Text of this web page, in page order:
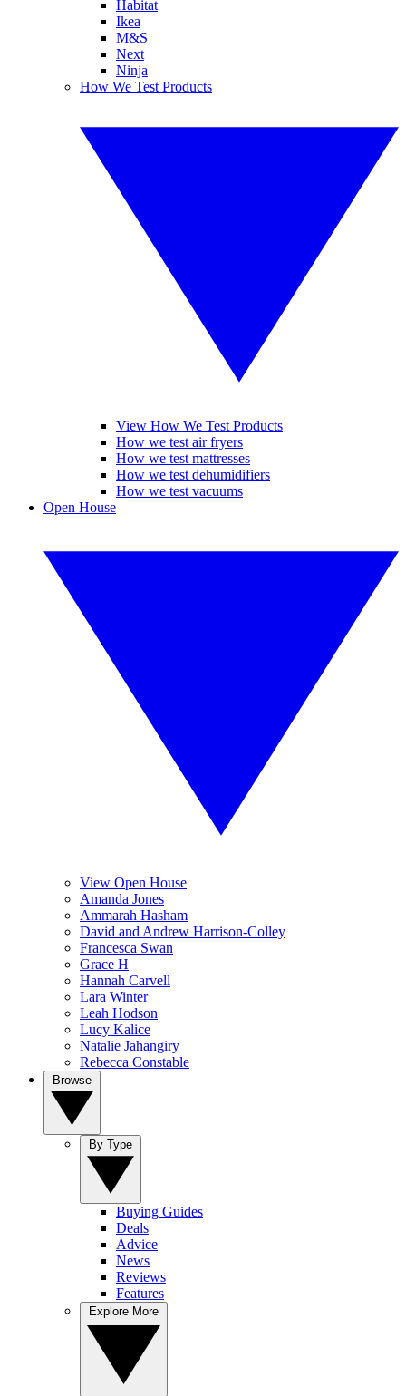
Habitat
Ikea
M&S
Next
Ninja
How We Test Products
View How We Test Products
How we test air fryers
How we test mattresses
How we test dehumidifiers
How we test vacuums
Open House
View Open House
Amanda Jones
Ammarah Hasham
David and Andrew Harrison-Colley
Francesca Swan
Grace H
Hannah Carvell
Lara Winter
Leah Hodson
Lucy Kalice
Natalie Jahangiry
Rebecca Constable
Buying Guides
Deals
Advice
News
Reviews
Features